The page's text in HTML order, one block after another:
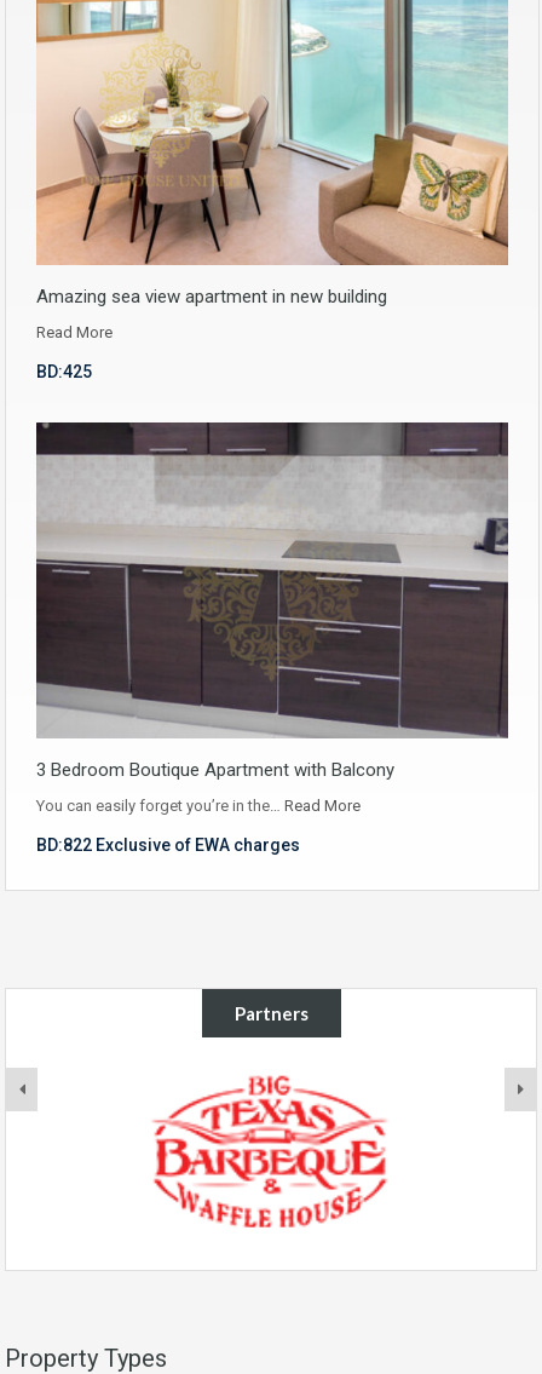
Amazing sea view apartment in new building
Read More
BD:425
3 Bedroom Boutique Apartment with Balcony
You can easily forget you’re in the… Read More
BD:822 Exclusive of EWA charges
Partners
Property Types